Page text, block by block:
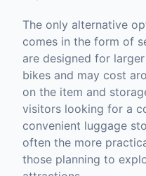
The only alternative
comes in the form of
are designed for
bikes and may cost
on the item and
visitors looking for a
convenient luggage
often the more
those planning to